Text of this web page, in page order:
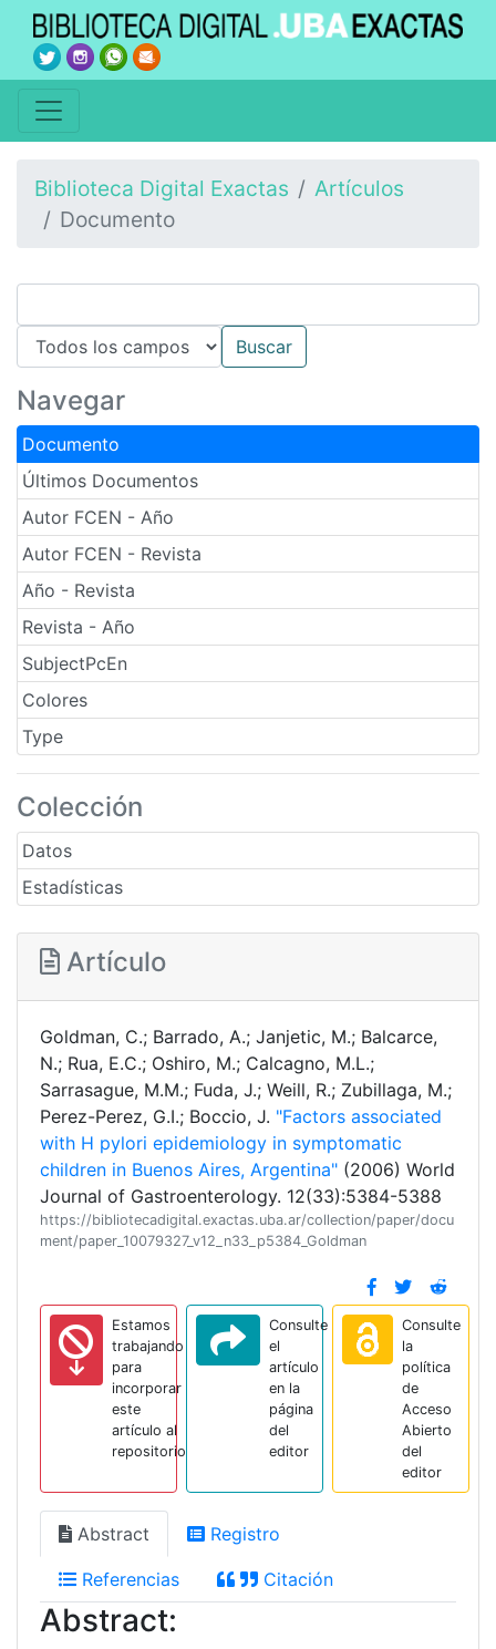
Biblioteca Digital Exactas
Artículos
Documento
Navegar
Documento
Últimos Documentos
Autor FCEN - Año
Autor FCEN - Revista
Año - Revista
Revista - Año
SubjectPcEn
Colores
Type
Colección
Datos
Estadísticas
Artículo
Goldman, C.; Barrado, A.; Janjetic, M.; Balcarce,
N.; Rua, E.C.; Oshiro, M.; Calcagno, M.L.;
Sarrasague, M.M.; Fuda, J.; Weill, R.; Zubillaga, M.;
Perez-Perez, G.I.; Boccio, J. "Factors associated
with H pylori epidemiology in symptomatic
children in Buenos Aires, Argentina" (2006) World
Journal of Gastroenterology. 12(33):5384-5388
https://bibliotecadigital.exactas.uba.ar/collection/paper/docu
ment/paper_10079327_v12_n33_p5384_Goldman
Estamos
trabajando
para
incorporar
este
artículo al
repositorio
Consulte
el
artículo
en la
página
del
editor
Consulte
la
política
de
Acceso
Abierto
del
editor
Abstract Registro
Referencias Citación
Abstract: